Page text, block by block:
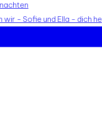
wir - Sofie und Ella - dich he